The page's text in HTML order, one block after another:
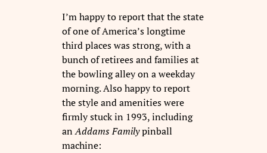
I’m happy to report that the state
of one of America’s longtime
third places was strong, with a
bunch of retirees and families at
the bowling alley on a weekday
morning. Also happy to report
the style and amenities were
firmly stuck in 1993, including
anAddams Familypinball
machine: